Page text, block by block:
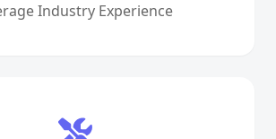
Industry Experience